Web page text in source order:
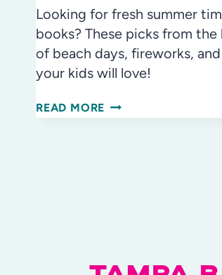
Looking for fresh summer
books? These picks from the
of beach days, fireworks,
your kids will love!
READ MORE SUMMER
FUN